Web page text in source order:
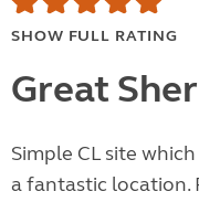
SHOW FULL RATING
Great
Simple CL site
a fantastic location.